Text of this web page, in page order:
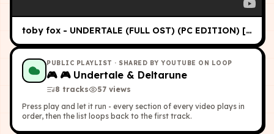
toby fox - UNDERTALE (FULL OST) (PC EDITION) [HQ]
PUBLIC PLAYLIST · SHARED BY YOUTUBE ON LOOP
🎮 🎮 Undertale & Deltarune
8 tracks 57 views
Press play and let it run - every section of every video plays in
order, then the list loops back to the first track.